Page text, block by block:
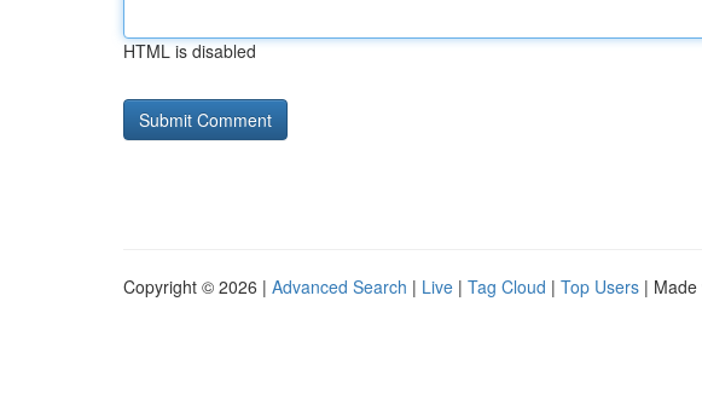
HTML is disabled
Copyright © 2026 | Advanced Search | Live | Tag Cloud | Top Users | Made